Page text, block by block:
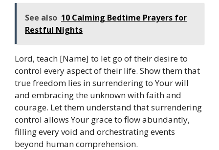
See also 10 Calming Bedtime Prayers for
Restful Nights
Lord, teach [Name] to let go of their desire to
control every aspect of their life. Show them that
true freedom lies in surrendering to Your will
and embracing the unknown with faith and
courage. Let them understand that surrendering
control allows Your grace to flow abundantly,
filling every void and orchestrating events
beyond human comprehension.